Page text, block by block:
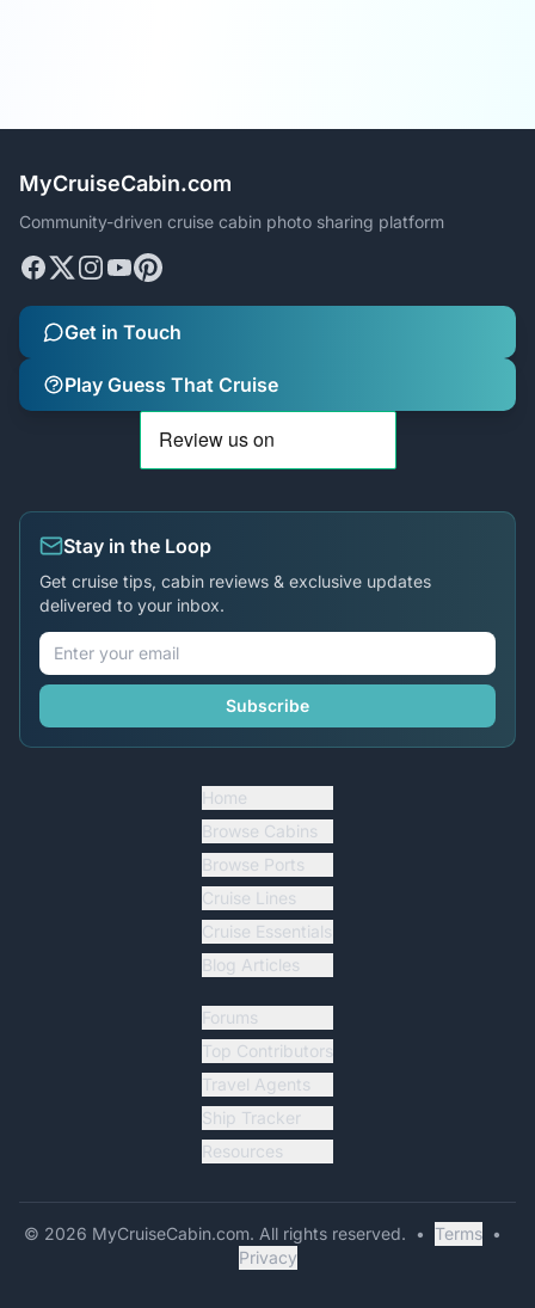
MyCruiseCabin.com
Community-driven cruise cabin photo sharing platform
Get in Touch
Play Guess That Cruise
Stay in the Loop
Get cruise tips, cabin reviews & exclusive updates
delivered to your inbox.
Subscribe
Home
Browse Cabins
Browse Ports
Cruise Lines
Cruise Essentials
Blog Articles
Forums
Top Contributors
Travel Agents
Ship Tracker
Resources
© 2026 MyCruiseCabin.com. All rights reserved. • Terms •
Privacy